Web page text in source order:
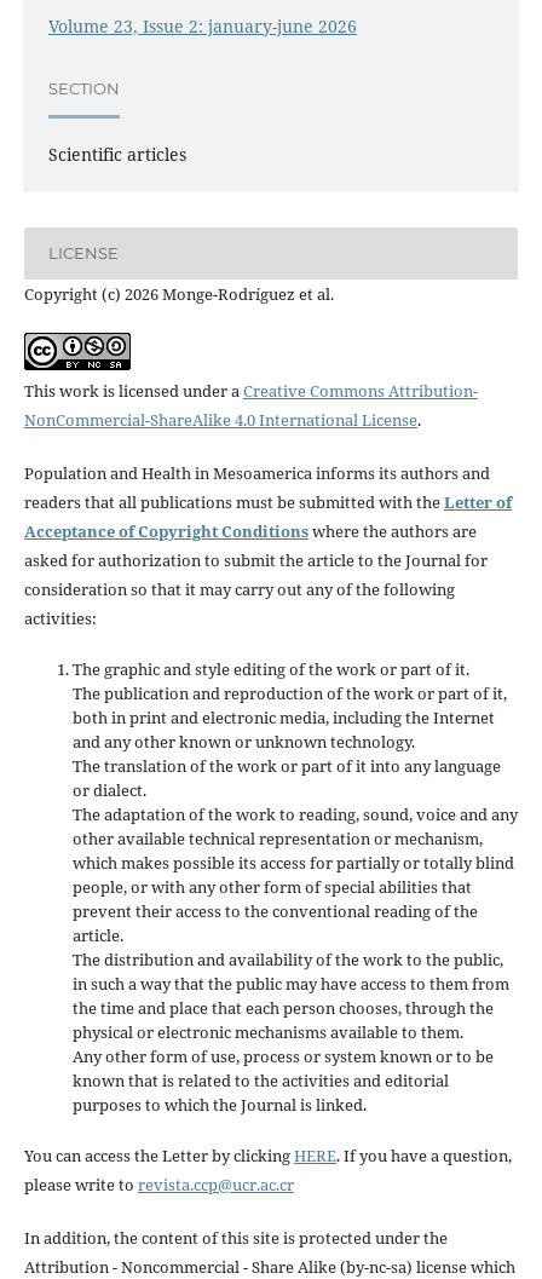
Volume 23, Issue 2: january-june 2026
SECTION
Scientific articles
LICENSE
Copyright (c) 2026 Monge-Rodríguez et al.
This work is licensed under aCreative Commons Attribution-
NonCommercial-ShareAlike 4.0 International License.
Population and Health in Mesoamerica informs its authors and
readers that all publications must be submitted with theLetter of
Acceptance of Copyright Conditionswhere the authors are
asked for authorization to submit the article to the Journal for
consideration so that it may carry out any of the following
activities:
The graphic and style editing of the work or part of it.
The publication and reproduction of the work or part of it,
both in print and electronic media, including the Internet
and any other known or unknown technology.
The translation of the work or part of it into any language
or dialect.
The adaptation of the work to reading, sound, voice and any
other available technical representation or mechanism,
which makes possible its access for partially or totally blind
people, or with any other form of special abilities that
prevent their access to the conventional reading of the
article.
The distribution and availability of the work to the public,
in such a way that the public may have access to them from
the time and place that each person chooses, through the
physical or electronic mechanisms available to them.
Any other form of use, process or system known or to be
known that is related to the activities and editorial
purposes to which the Journal is linked.
You can access the Letter by clickingHERE. If you have a question,
please write to revista.ccp@ucr.ac.cr
In addition, the content of this site is protected under the
Attribution - Noncommercial - Share Alike (by-nc-sa) license which